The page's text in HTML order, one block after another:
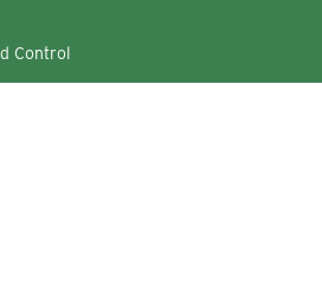
Control